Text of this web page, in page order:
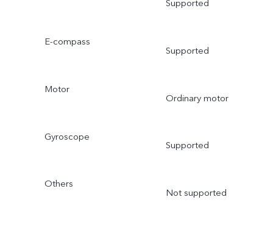
Supported
E-compass
Supported
Motor
Ordinary motor
Gyroscope
Supported
Others
Not supported